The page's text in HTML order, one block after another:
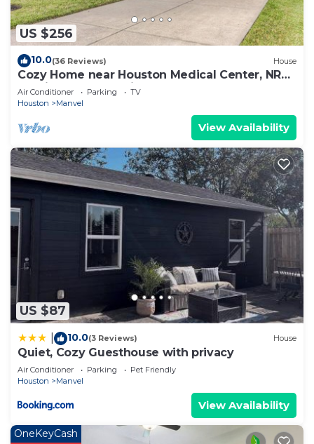
US $256
10.0(36 Reviews) House
Cozy Home near Houston Medical Center, NRG
Stadium and Galleria
Air Conditioner Parking
TV
Houston
Manvel
View Availability
US $87
10.0(3 Reviews) House
Quiet, Cozy Guesthouse with privacy
Air Conditioner Parking
Pet Friendly
Houston
Manvel
View Availability
OneKeyCash